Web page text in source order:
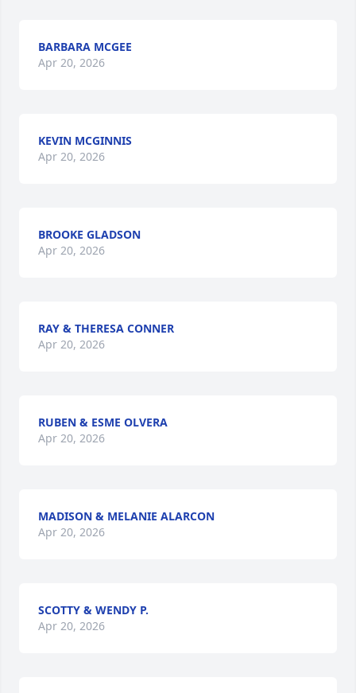
BARBARA MCGEE
Apr 20, 2026
KEVIN MCGINNIS
Apr 20, 2026
BROOKE GLADSON
Apr 20, 2026
RAY & THERESA CONNER
Apr 20, 2026
RUBEN & ESME OLVERA
Apr 20, 2026
MADISON & MELANIE ALARCON
Apr 20, 2026
SCOTTY & WENDY P.
Apr 20, 2026